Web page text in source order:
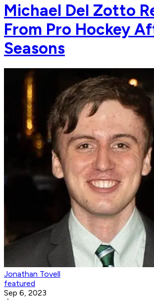
Michael Del Zotto
From Pro Hockey
Seasons
Jonathan Tovell
featured
Sep 6, 2023